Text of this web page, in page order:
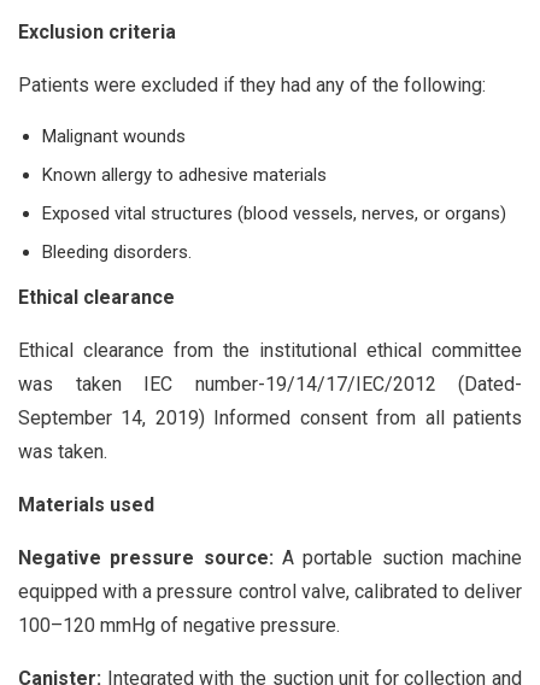
Exclusion criteria
Patients were excluded if they had any of the following:
Malignant wounds
Known allergy to adhesive materials
Exposed vital structures (blood vessels, nerves, or organs)
Bleeding disorders.
Ethical clearance
Ethical clearance from the institutional ethical committee
was taken IEC number-19/14/17/IEC/2012 (Dated-
September 14, 2019) Informed consent from all patients
was taken.
Materials used
Negative pressure source: A portable suction machine
equipped with a pressure control valve, calibrated to deliver
100–120 mmHg of negative pressure.
Canister: Integrated with the suction unit for collection and